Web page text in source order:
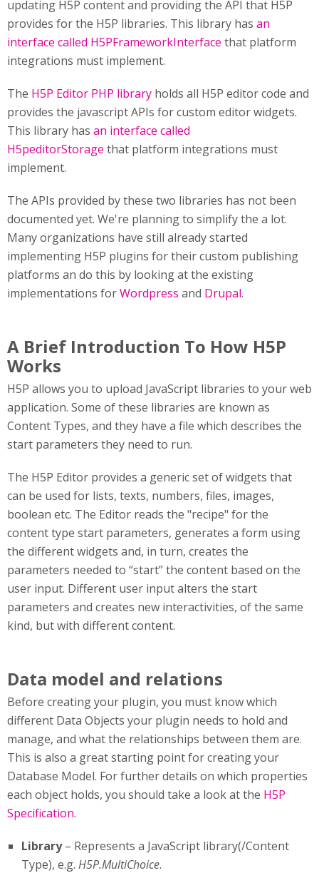
updating H5P content and providing the API that H5P
provides for the H5P libraries. This library has an
interface called H5PFrameworkInterface that platform
integrations must implement.
The H5P Editor PHP library holds all H5P editor code and
provides the javascript APIs for custom editor widgets.
This library has an interface called
H5peditorStorage that platform integrations must
implement.
The APIs provided by these two libraries has not been
documented yet. We're planning to simplify the a lot.
Many organizations have still already started
implementing H5P plugins for their custom publishing
platforms an do this by looking at the existing
implementations forWordpress and Drupal.
A Brief Introduction To How H5P
Works
H5P allows you to upload JavaScript libraries to your web
application. Some of these libraries are known as
Content Types, and they have a file which describes the
start parameters they need to run.
The H5P Editor provides a generic set of widgets that
can be used for lists, texts, numbers, files, images,
boolean etc. The Editor reads the "recipe" for the
content type start parameters, generates a form using
the different widgets and, in turn, creates the
parameters needed to “start” the content based on the
user input. Different user input alters the start
parameters and creates new interactivities, of the same
kind, but with different content.
Data model and relations
Before creating your plugin, you must know which
different Data Objects your plugin needs to hold and
manage, and what the relationships between them are.
This is also a great starting point for creating your
Database Model. For further details on which properties
each object holds, you should take a look at the H5P
Specification.
Library– Represents a JavaScript library(/Content
Type), e.g. H5P.MultiChoice.